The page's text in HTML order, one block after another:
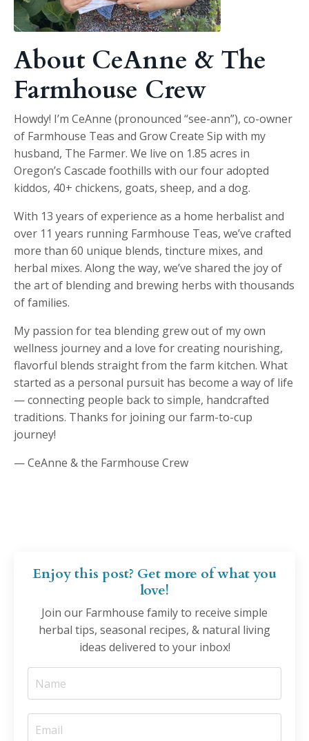
About CeAnne & The
Farmhouse Crew
Howdy! I’m CeAnne (pronounced “see-ann”), co-owner
of Farmhouse Teas and Grow Create Sip with my
husband, The Farmer. We live on 1.85 acres in
Oregon’s Cascade foothills with our four adopted
kiddos, 40+ chickens, goats, sheep, and a dog.
With 13 years of experience as a home herbalist and
over 11 years running Farmhouse Teas, we’ve crafted
more than 60 unique blends, tincture mixes, and
herbal mixes. Along the way, we’ve shared the joy of
the art of blending and brewing herbs with thousands
of families.
My passion for tea blending grew out of my own
wellness journey and a love for creating nourishing,
flavorful blends straight from the farm kitchen. What
started as a personal pursuit has become a way of life
— connecting people back to simple, handcrafted
traditions. Thanks for joining our farm-to-cup
journey!
— CeAnne & the Farmhouse Crew
Enjoy this post? Get more of what you
love!
Join our Farmhouse family to receive simple
herbal tips, seasonal recipes, & natural living
ideas delivered to your inbox!